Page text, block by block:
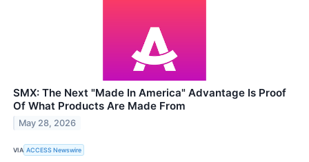
SMX: The Next "Made In America" Advantage Is Proof
Of What Products Are Made From
May 28, 2026
VIA ACCESS Newswire